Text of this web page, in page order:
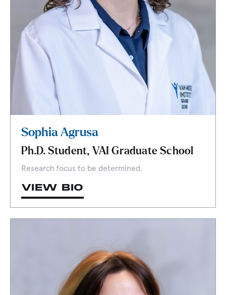
Sophia Agrusa
Ph.D. Student, VAI Graduate School
Research focus to be determined.
VIEW BIO